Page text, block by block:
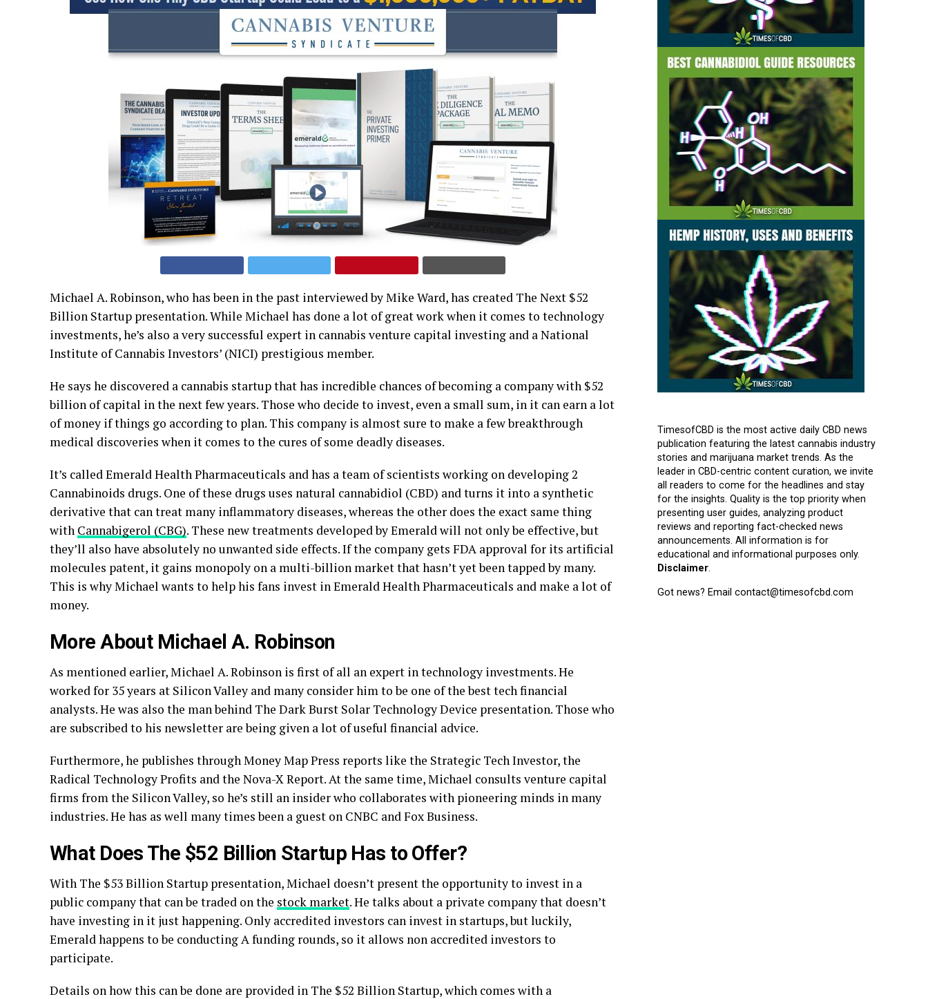
Michael A. Robinson, who has been in the past interviewed by Mike Ward, has created The Next $52
Billion Startup presentation. While Michael has done a lot of great work when it comes to technology
investments, he’s also a very successful expert in cannabis venture capital investing and a National
Institute of Cannabis Investors’ (NICI) prestigious member.
He says he discovered a cannabis startup that has incredible chances of becoming a company with $52
billion of capital in the next few years. Those who decide to invest, even a small sum, in it can earn a lot
of money if things go according to plan. This company is almost sure to make a few breakthrough
medical discoveries when it comes to the cures of some deadly diseases.
It’s called Emerald Health Pharmaceuticals and has a team of scientists working on developing 2
Cannabinoids drugs. One of these drugs uses natural cannabidiol (CBD) and turns it into a synthetic
derivative that can treat many inflammatory diseases, whereas the other does the exact same thing
with Cannabigerol (CBG). These new treatments developed by Emerald will not only be effective, but
they’ll also have absolutely no unwanted side effects. If the company gets FDA approval for its artificial
molecules patent, it gains monopoly on a multi-billion market that hasn’t yet been tapped by many.
This is why Michael wants to help his fans invest in Emerald Health Pharmaceuticals and make a lot of
money.
More About Michael A. Robinson
As mentioned earlier, Michael A. Robinson is first of all an expert in technology investments. He
worked for 35 years at Silicon Valley and many consider him to be one of the best tech financial
analysts. He was also the man behind The Dark Burst Solar Technology Device presentation. Those who
are subscribed to his newsletter are being given a lot of useful financial advice.
Furthermore, he publishes through Money Map Press reports like the Strategic Tech Investor, the
Radical Technology Profits and the Nova-X Report. At the same time, Michael consults venture capital
firms from the Silicon Valley, so he’s still an insider who collaborates with pioneering minds in many
industries. He has as well many times been a guest on CNBC and Fox Business.
What Does The $52 Billion Startup Has to Offer?
With The $53 Billion Startup presentation, Michael doesn’t present the opportunity to invest in a
public company that can be traded on the stock market. He talks about a private company that doesn’t
have investing in it just happening. Only accredited investors can invest in startups, but luckily,
Emerald happens to be conducting A funding rounds, so it allows non accredited investors to
participate.
Details on how this can be done are provided in The $52 Billion Startup, which comes with a
TimesofCBD is the most active daily CBD news
publication featuring the latest cannabis industry
stories and marijuana market trends. As the
leader in CBD-centric content curation, we invite
all readers to come for the headlines and stay
for the insights. Quality is the top priority when
presenting user guides, analyzing product
reviews and reporting fact-checked news
announcements. All information is for
educational and informational purposes only.
Disclaimer.
Got news? Email contact@timesofcbd.com